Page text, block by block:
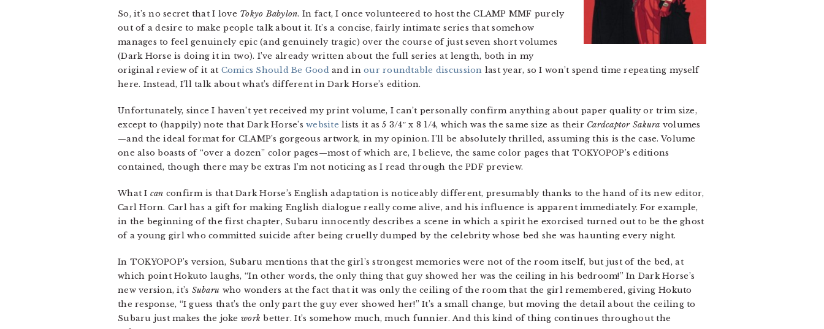
So, it’s no secret that I love Tokyo Babylon. In fact, I once volunteered to host the CLAMP MMF purely
out of a desire to make people talk about it. It’s a concise, fairly intimate series that somehow
manages to feel genuinely epic (and genuinely tragic) over the course of just seven short volumes
(Dark Horse is doing it in two). I’ve already written about the full series at length, both in my
original review of it at Comics Should Be Goodand inour roundtable discussion last year, so I won’t spend time repeating myself
here. Instead, I’ll talk about what’s different in Dark Horse’s edition.
Unfortunately, since I haven’t yet received my print volume, I can’t personally confirm anything about paper quality or trim size,
except to (happily) note that Dark Horse’swebsite lists it as 5 3/4″ x 8 1/4, which was the same size as their Cardcaptor Sakura volumes
—and the ideal format for CLAMP’s gorgeous artwork, in my opinion. I’ll be absolutely thrilled, assuming this is the case. Volume
one also boasts of “over a dozen” color pages—most of which are, I believe, the same color pages that TOKYOPOP’s editions
contained, though there may be extras I’m not noticing as I read through the PDF preview.
What I can confirm is that Dark Horse’s English adaptation is noticeably different, presumably thanks to the hand of its new editor,
Carl Horn. Carl has a gift for making English dialogue really come alive, and his influence is apparent immediately. For example,
in the beginning of the first chapter, Subaru innocently describes a scene in which a spirit he exorcised turned out to be the ghost
of a young girl who committed suicide after being cruelly dumped by the celebrity whose bed she was haunting every night.
In TOKYOPOP’s version, Subaru mentions that the girl’s strongest memories were not of the room itself, but just of the bed, at
which point Hokuto laughs, “In other words, the only thing that guy showed her was the ceiling in his bedroom!” In Dark Horse’s
new version, it’s Subaru who wonders at the fact that it was only the ceiling of the room that the girl remembered, giving Hokuto
the response, “I guess that’s the only part the guy ever showed her!” It’s a small change, but moving the detail about the ceiling to
Subaru just makes the jokework better. It’s somehow much, much funnier. And this kind of thing continues throughout the